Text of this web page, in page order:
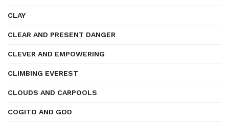
CLAY
CLEAR AND PRESENT DANGER
CLEVER AND EMPOWERING
CLIMBING EVEREST
CLOUDS AND CARPOOLS
COGITO AND GOD